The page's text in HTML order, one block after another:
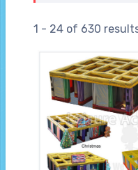
1 - 24 of 630